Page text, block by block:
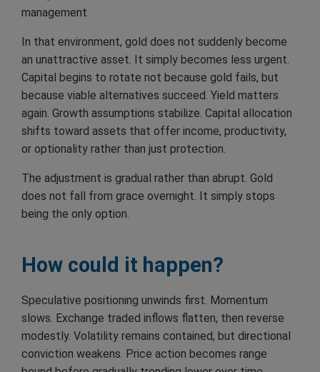
management.
In that environment, gold does not suddenly become
an unattractive asset. It simply becomes less urgent.
Capital begins to rotate not because gold fails, but
because viable alternatives succeed. Yield matters
again. Growth assumptions stabilize. Capital allocation
shifts toward assets that offer income, productivity,
or optionality rather than just protection.
The adjustment is gradual rather than abrupt. Gold
does not fall from grace overnight. It simply stops
being the only option.
How could it happen?
Speculative positioning unwinds first. Momentum
slows. Exchange traded inflows flatten, then reverse
modestly. Volatility remains contained, but directional
conviction weakens. Price action becomes range